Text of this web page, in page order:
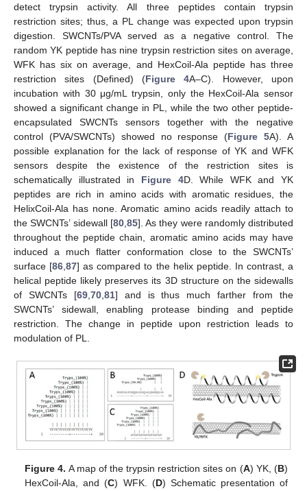
detect trypsin activity. All three peptides contain trypsin
restriction sites; thus, a PL change was expected upon trypsin
digestion. SWCNTs/PVA served as a negative control. The
random YK peptide has nine trypsin restriction sites on average,
WFK has six on average, and HexCoil-Ala peptide has three
restriction sites (Defined) (Figure 4A–C). However, upon
incubation with 30 μg/mL trypsin, only the HexCoil-Ala sensor
showed a significant change in PL, while the two other peptide-
encapsulated SWCNTs sensors together with the negative
control (PVA/SWCNTs) showed no response (Figure 5A). A
possible explanation for the lack of response of YK and WFK
sensors despite the existence of the restriction sites is
schematically illustrated in Figure 4D. While WFK and YK
peptides are rich in amino acids with aromatic residues, the
HelixCoil-Ala has none. Aromatic amino acids readily attach to
the SWCNTs’ sidewall [80, 85]. As they were randomly distributed
throughout the peptide chain, aromatic amino acids may have
induced a much flatter conformation close to the SWCNTs’
surface [86 ,87] as compared to the helix peptide. In contrast, a
helical peptide likely preserves its 3D structure on the sidewalls
of SWCNTs [69, 70, 81] and is thus much farther from the
SWCNTs’ sidewall, enabling protease binding and peptide
restriction. The change in peptide upon restriction leads to
modulation of PL.
Figure 4. A map of the trypsin restriction sites on (A) YK, (B)
HexCoil-Ala, and (C) WFK. (D) Schematic presentation of